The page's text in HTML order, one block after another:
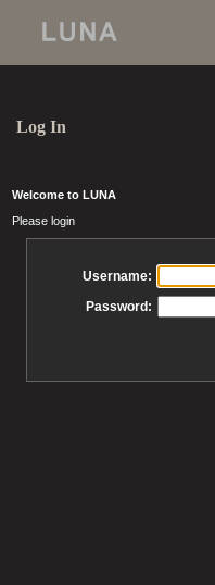
Log In
Welcome to LUNA
Please login
Username:
Password: